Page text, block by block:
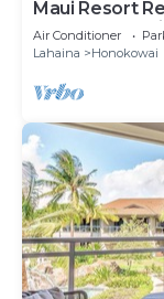
Maui Resort
Modern 3BR
Residences!
Air Conditioner
Lahaina
Honokowai